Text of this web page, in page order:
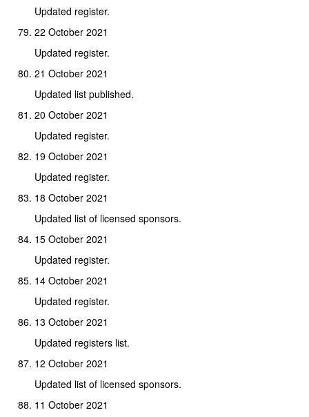
Updated register.
22 October 2021
Updated register.
21 October 2021
Updated list published.
20 October 2021
Updated register.
19 October 2021
Updated register.
18 October 2021
Updated list of licensed sponsors.
15 October 2021
Updated register.
14 October 2021
Updated register.
13 October 2021
Updated registers list.
12 October 2021
Updated list of licensed sponsors.
11 October 2021